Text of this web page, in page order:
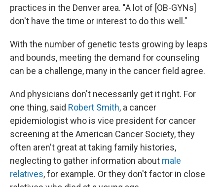
practices in the Denver area. "A lot of [OB-GYNs]
don't have the time or interest to do this well."
With the number of genetic tests growing by leaps
and bounds, meeting the demand for counseling
can be a challenge, many in the cancer field agree.
And physicians don't necessarily get it right. For
one thing, said Robert Smith, a cancer
epidemiologist who is vice president for cancer
screening at the American Cancer Society, they
often aren't great at taking family histories,
neglecting to gather information about male
relatives, for example. Or they don't factor in close